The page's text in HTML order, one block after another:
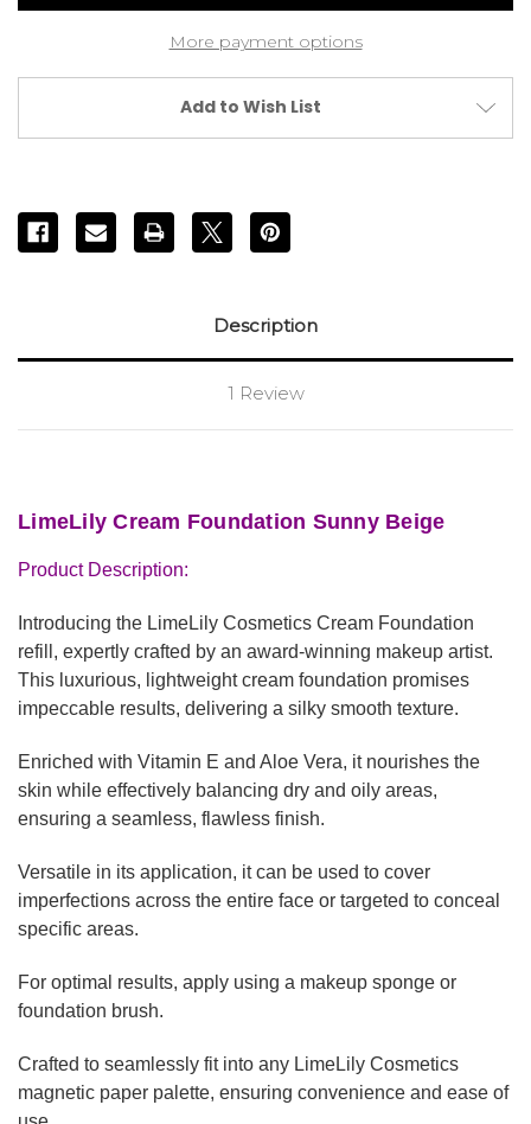
Beige Beige
More payment options
Add to Wish List
Description
1 Review
LimeLily Cream Foundation Sunny Beige
Product Description:
Introducing the LimeLily Cosmetics Cream Foundation
refill, expertly crafted by an award-winning makeup artist.
This luxurious, lightweight cream foundation promises
impeccable results, delivering a silky smooth texture.
Enriched with Vitamin E and Aloe Vera, it nourishes the
skin while effectively balancing dry and oily areas,
ensuring a seamless, flawless finish.
Versatile in its application, it can be used to cover
imperfections across the entire face or targeted to conceal
specific areas.
For optimal results, apply using a makeup sponge or
foundation brush.
Crafted to seamlessly fit into any LimeLily Cosmetics
magnetic paper palette, ensuring convenience and ease of